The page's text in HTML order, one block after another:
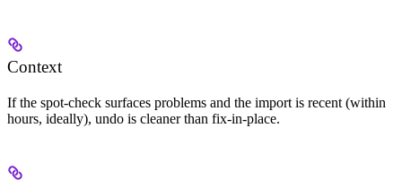
Context
If the spot-check surfaces problems and the import is recent (within
hours, ideally), undo is cleaner than fix-in-place.